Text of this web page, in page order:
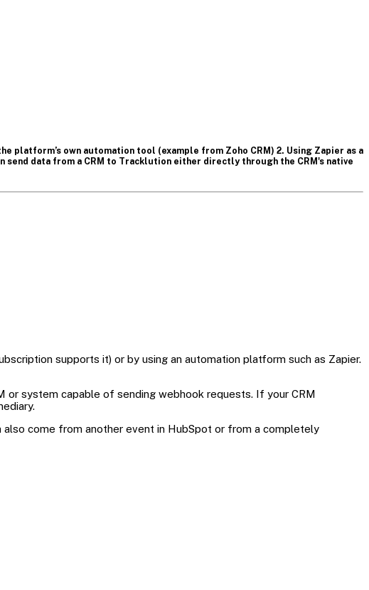
platform’s own automation tool (example from Zoho CRM) 2. Using Zapier as a
data from a CRM to Tracklution either directly through the CRM's native
supports it) or by using an automation platform such as Zapier.
or system capable of sending webhook requests. If your CRM
also come from another event in HubSpot or from a completely